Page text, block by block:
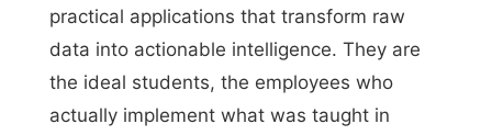
practical applications that transform raw
data into actionable intelligence. They are
the ideal students, the employees who
actually implement what was taught in